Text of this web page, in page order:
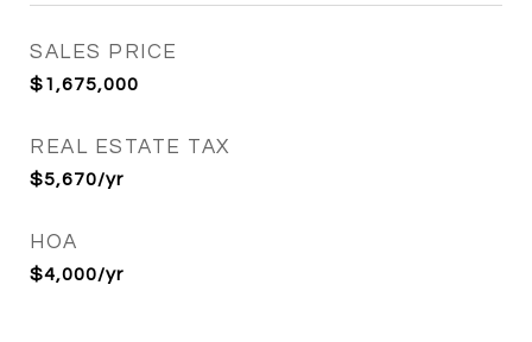
SALES PRICE
$1,675,000
REAL ESTATE TAX
$5,670/yr
HOA
$4,000/yr